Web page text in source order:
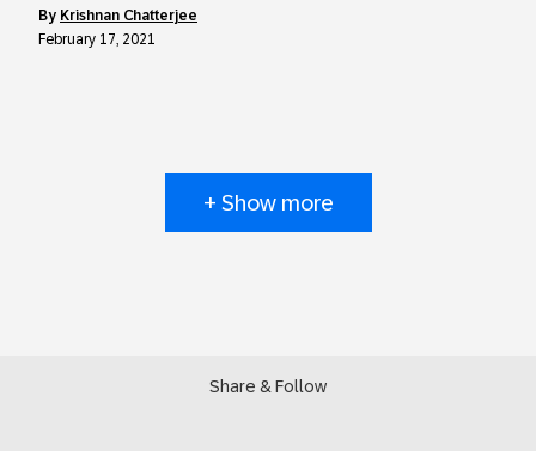
by Krishnan Chatterjee
February 17, 2021
+ Show more
Share & Follow